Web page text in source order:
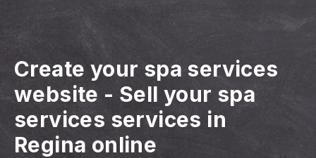
Create your spa services
website - Sell your spa
services services in
Regina online